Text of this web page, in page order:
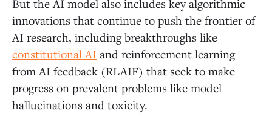
But the AI model also includes key algorithmic
innovations that continue to push the frontier of
AI research, including breakthroughs like
constitutional AI and reinforcement learning
from AI feedback (RLAIF) that seek to make
progress on prevalent problems like model
hallucinations and toxicity.